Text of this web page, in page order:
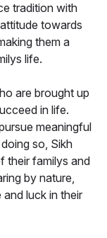
tradition with
towards
them a
life.
are brought up
in life.
meaningful
so, Sikh
their familys and
by nature,
luck in their